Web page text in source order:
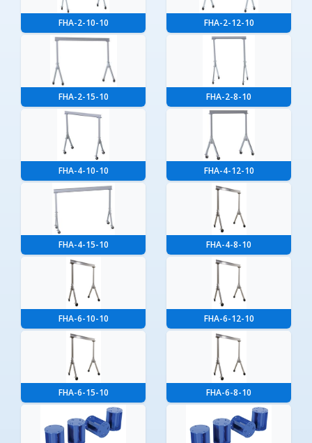
FHA-2-10-10 FHA-2-12-10
FHA-2-15-10 FHA-2-8-10
FHA-4-10-10 FHA-4-12-10
FHA-4-15-10 FHA-4-8-10
FHA-6-10-10 FHA-6-12-10
FHA-6-15-10 FHA-6-8-10